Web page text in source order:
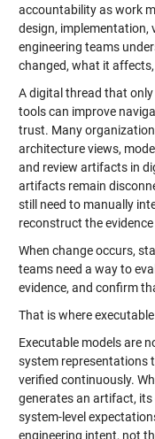
accountability as work
design, implementation,
engineering teams
changed, what it
A digital thread that
tools can improve
trust. Many
architecture views,
and review artifacts in
artifacts remain
still need to manually
reconstruct the
When change occurs,
teams need a way to
evidence, and confirm
That is where
Executable models are
system representations
verified continuously.
generates an artifact,
system-level
engineering intent, not